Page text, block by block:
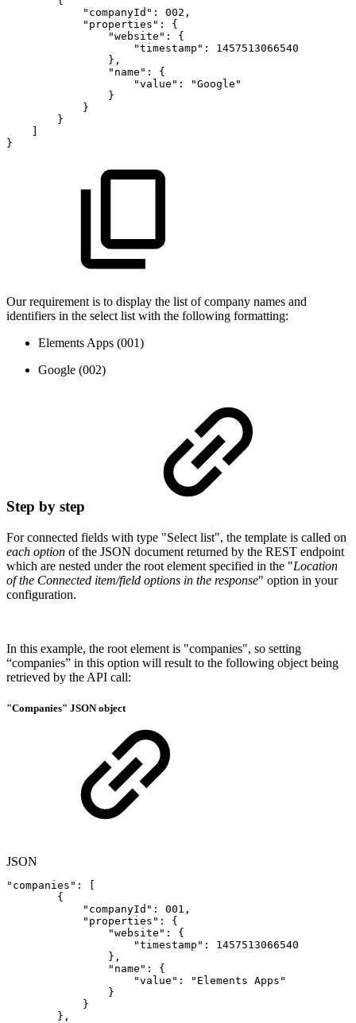
"companyId" : 002 ,
"properties" :
{
"website" :
{
"timestamp" :
1457513066540
} ,
"name" :
{
"value" :
"Google"
}
}
}
}
Our requirement is to display the list of company names and
identifiers in the select list with the following formatting:
Elements Apps (001)
Google (002)
Step by step
For connected fields with type "Select list", the template is called on
each option of the JSON document returned by the REST endpoint
which are nested under the root element specified in the "Location
of the Connected item/field options in the response" option in your
configuration.
In this example, the root element is "companies", so setting
“companies” in this option will result to the following object being
retrieved by the API call:
"Companies" JSON object
JSON
"companies" :
{
"companyId" : 001 ,
"properties" :
{
"website" :
{
"timestamp" :
1457513066540
} ,
"name" :
{
"value" : "Elements Apps"
}
}
} ,